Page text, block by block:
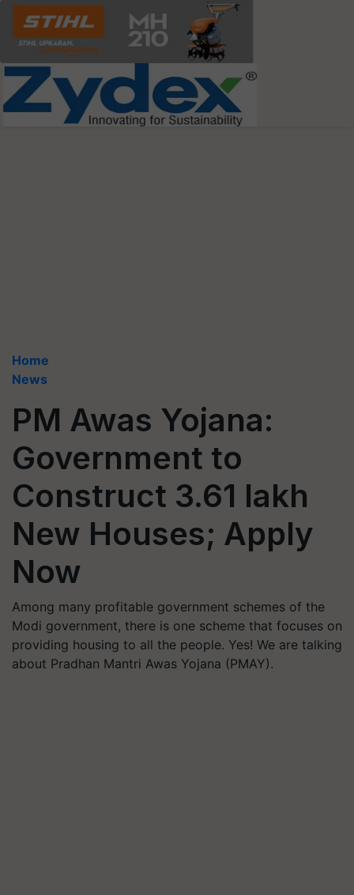
Home
News
PM Awas Yojana:
Government to
Construct 3.61 lakh
New Houses; Apply
Now
Among many profitable government schemes of the
Modi government, there is one scheme that focuses on
providing housing to all the people. Yes! We are talking
about Pradhan Mantri Awas Yojana (PMAY).